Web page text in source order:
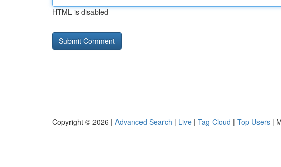
HTML is disabled
Copyright © 2026 | Advanced Search | Live | Tag Cloud | Top Users |